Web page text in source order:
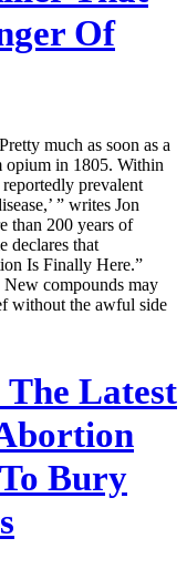
Of
much as soon as a
opium in 1805. Within
prevalent
” writes Jon
than 200 years of
declares that
Is Finally Here.”
New compounds may
without the awful side
The Latest
Bury